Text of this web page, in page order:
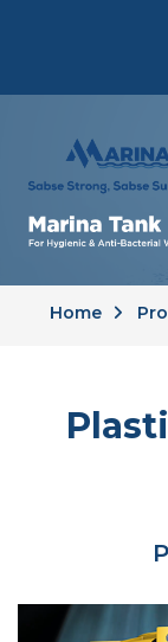
Home